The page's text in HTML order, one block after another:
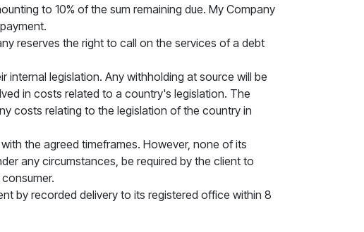
to 10% of the sum remaining due. My Company
reserves the right to call on the services of a debt
legislation. Any withholding at source will be
in costs related to a country's legislation. The
costs relating to the legislation of the country in
the agreed timeframes. However, none of its
any circumstances, be required by the client to
by recorded delivery to its registered office within 8